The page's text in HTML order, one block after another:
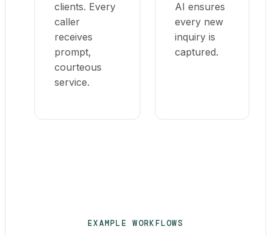
clients. Every
caller
receives
prompt,
courteous
service.
AI ensures
every new
inquiry is
captured.
EXAMPLE WORKFLOWS